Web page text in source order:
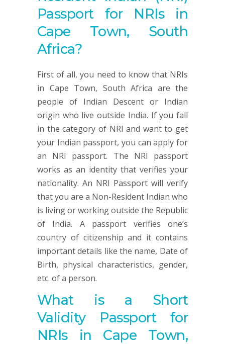
Passport for NRIs in
Cape Town, South
Africa?
First of all, you need to know that NRIs
in Cape Town, South Africa are the
people of Indian Descent or Indian
origin who live outside India. If you fall
in the category of NRI and want to get
your Indian passport, you can apply for
an NRI passport. The NRI passport
works as an identity that verifies your
nationality. An NRI Passport will verify
that you are a Non-Resident Indian who
is living or working outside the Republic
of India. A passport verifies one’s
country of citizenship and it contains
important details like the name, Date of
Birth, physical characteristics, gender,
etc. of a person.
What is a Short
Validity Passport for
NRIs in Cape Town,